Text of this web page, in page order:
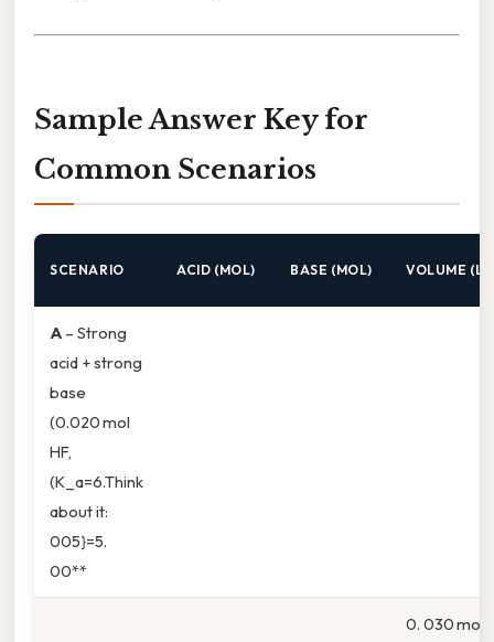
Sample Answer Key for
Common Scenarios
SCENARIO ACID (MOL) BASE (MOL) VOLUME (L)
A – Strong
acid + strong
base
(0.020 mol
HF,
(K_a=6.Think
about it:
005}=5.
00**
0. 030 mol